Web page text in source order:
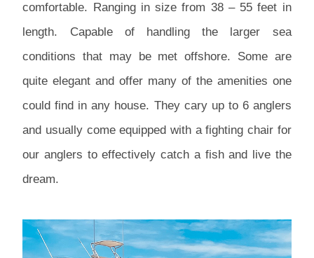
comfortable. Ranging in size from 38 – 55 feet in
length. Capable of handling the larger sea
conditions that may be met offshore. Some are
quite elegant and offer many of the amenities one
could find in any house. They cary up to 6 anglers
and usually come equipped with a fighting chair for
our anglers to effectively catch a fish and live the
dream.